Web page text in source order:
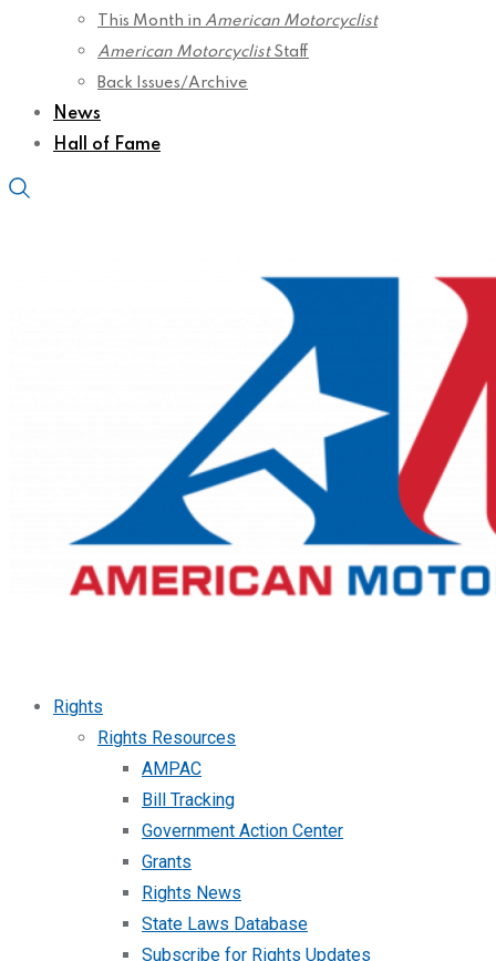
This Month in American Motorcyclist
American MotorcyclistStaff
Back Issues/Archive
News
Hall of Fame
Rights
Rights Resources
AMPAC
Bill Tracking
Government Action Center
Grants
Rights News
State Laws Database
Subscribe for Rights Updates